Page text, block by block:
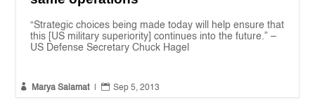
“Strategic choices being made today will help ensure that
this [US military superiority] continues into the future.” –
US Defense Secretary Chuck Hagel
 Marya Salamat  Sep 5, 2013